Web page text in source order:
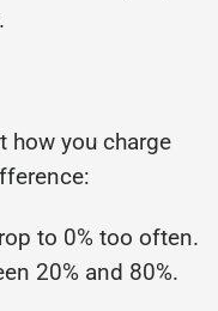
how you charge
to 0% too often.
20% and 80%.